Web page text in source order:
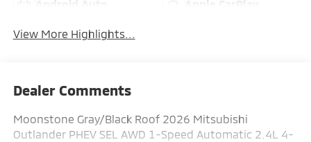
View More Highlights...
Dealer Comments
Moonstone Gray/Black Roof 2026 Mitsubishi
Outlander PHEV SEL AWD 1-Speed Automatic 2.4L 4-